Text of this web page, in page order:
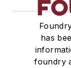
has
foundry